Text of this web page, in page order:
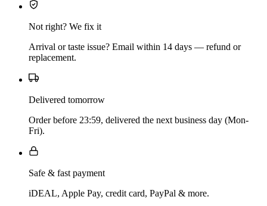
Not right? We fix it
Arrival or taste issue? Email within 14 days — refund or
replacement.
Delivered tomorrow
Order before 23:59, delivered the next business day (Mon-
Fri).
Safe & fast payment
iDEAL, Apple Pay, credit card, PayPal & more.